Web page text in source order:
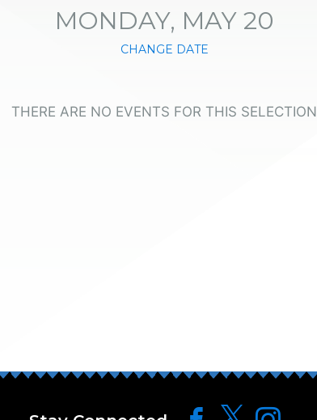
MONDAY, MAY 20
CHANGE DATE
THERE ARE NO EVENTS FOR THIS SELECTION